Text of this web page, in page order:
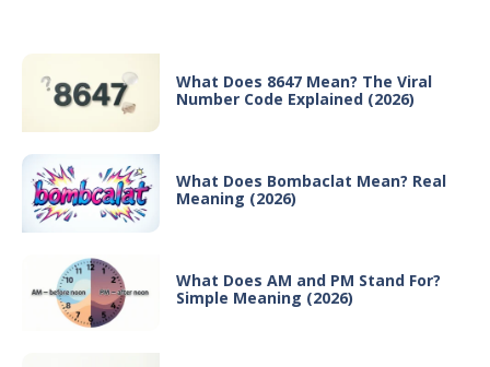
What Does 8647 Mean? The Viral
Number Code Explained (2026)
What Does Bombaclat Mean? Real
Meaning (2026)
What Does AM and PM Stand For?
Simple Meaning (2026)